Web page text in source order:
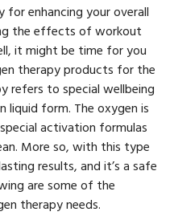
for enhancing your overall
the effects of workout
it might be time for you
therapy products for the
refers to special wellbeing
form. The oxygen is
activation formulas
More so, with this type
results, and it’s a safe
are some of the
therapy needs.